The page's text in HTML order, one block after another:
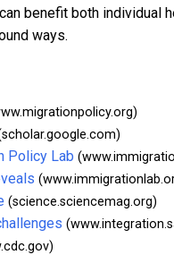
benefit both individual
ways.
Policy Lab
(science.sciencemag.org)